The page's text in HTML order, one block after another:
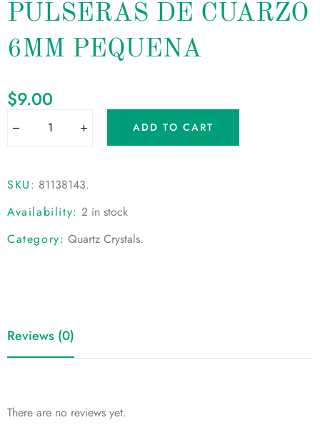
PULSERAS DE CUARZO
6MM PEQUENA
$9.00
ADD TO CART
SKU: 81138143.
Availability: 2 in stock
Category: Quartz Crystals.
Reviews (0)
There are no reviews yet.